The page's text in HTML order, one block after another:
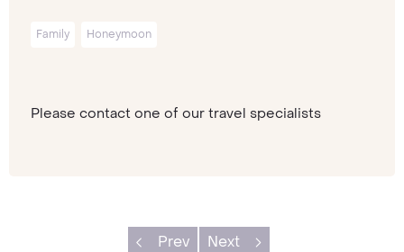
Family Honeymoon
Please contact one of our travel specialists
Prev Next